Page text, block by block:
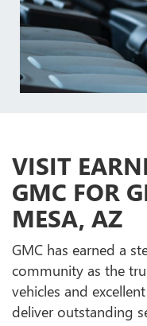
VISIT
GMC FOR
MESA, AZ
GMC has earned a
community as the
vehicles and
deliver outstanding